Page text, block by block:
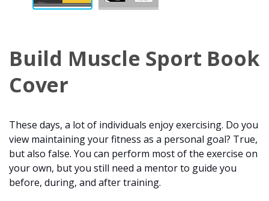
Build Muscle Sport Book
Cover
These days, a lot of individuals enjoy exercising. Do you
view maintaining your fitness as a personal goal? True,
but also false. You can perform most of the exercise on
your own, but you still need a mentor to guide you
before, during, and after training.